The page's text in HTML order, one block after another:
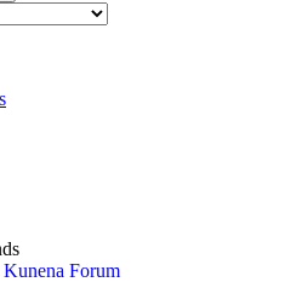
Kunena Forum